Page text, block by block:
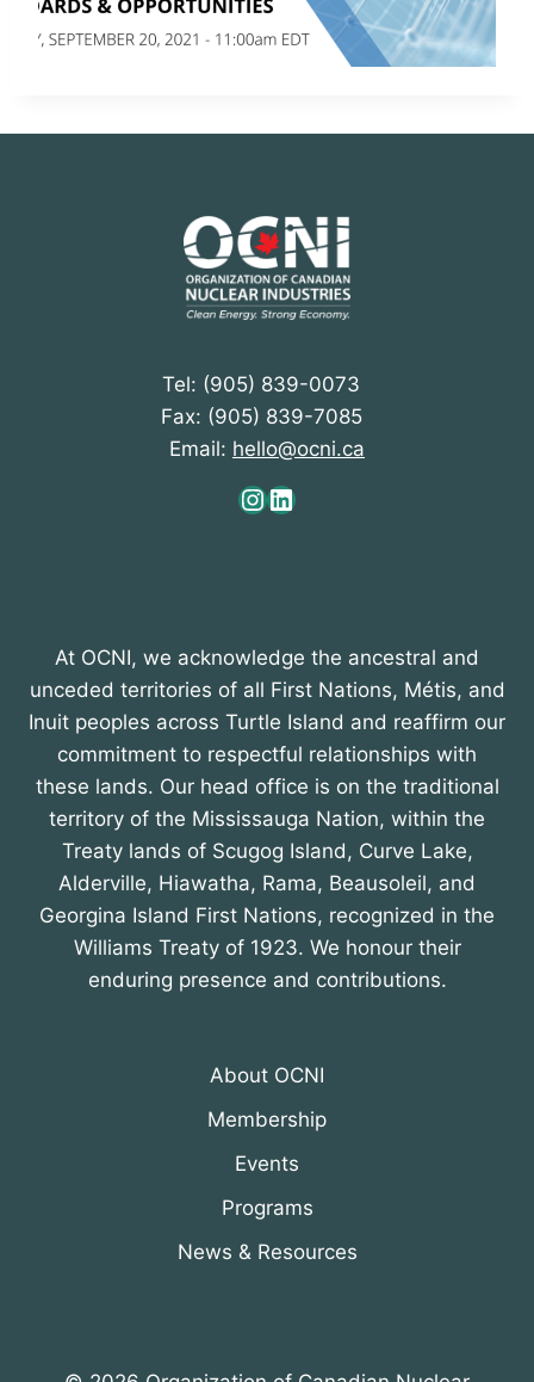
Tel: (905) 839-0073
Fax: (905) 839-7085
Email: hello@ocni.ca
Instagram
LinkedIn
At OCNI, we acknowledge the ancestral and
unceded territories of all First Nations, Métis, and
Inuit peoples across Turtle Island and reaffirm our
commitment to respectful relationships with
these lands. Our head office is on the traditional
territory of the Mississauga Nation, within the
Treaty lands of Scugog Island, Curve Lake,
Alderville, Hiawatha, Rama, Beausoleil, and
Georgina Island First Nations, recognized in the
Williams Treaty of 1923. We honour their
enduring presence and contributions.
About OCNI
Membership
Events
Programs
News & Resources